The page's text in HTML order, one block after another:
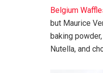
Belgium
but Maurice
baking
Nutella, and